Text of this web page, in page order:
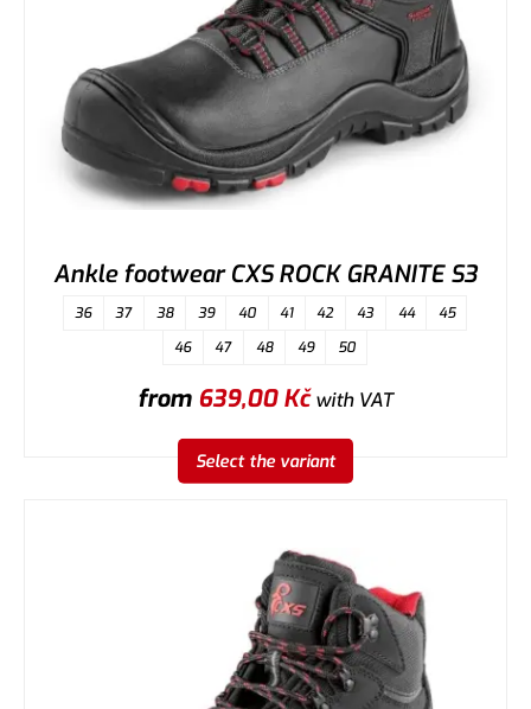
Ankle footwear CXS ROCK GRANITE S3
36 37 38 39 40 41 42 43 44
45
46
47 48 49 50
from 639,00Kčwith VAT
Select the variant